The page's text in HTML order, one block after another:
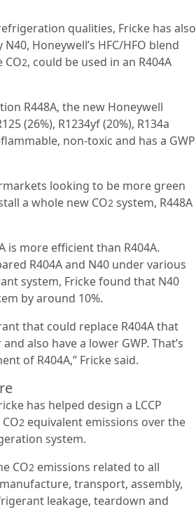
qualities, Fricke has also
Honeywell’s HFC/HFO blend
CO2, could be used in an R404A
R448A, the new Honeywell
(26%), R1234yf (20%), R134a
non-toxic and has a GWP
looking to be more green
a whole new CO2 system, R448A
is more efficient than R404A.
R404A and N40 under various
system, Fricke found that N40
by around 10%.
that could replace R404A that
also have a lower GWP. That’s
of R404A,” Fricke said.
has helped design a LCCP
2 equivalent emissions over the
system.
CO2 emissions related to all
transport, assembly,
leakage, teardown and